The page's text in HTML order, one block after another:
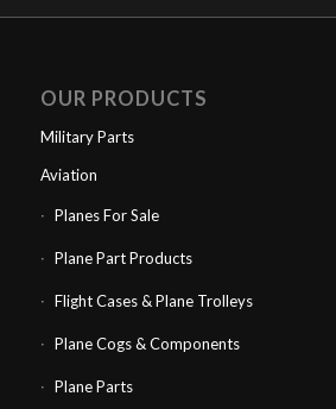
OUR PRODUCTS
Military Parts
Aviation
Planes For Sale
Plane Part Products
Flight Cases & Plane Trolleys
Plane Cogs & Components
Plane Parts